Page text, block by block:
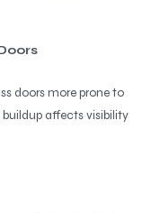
doors more prone to
affects visibility